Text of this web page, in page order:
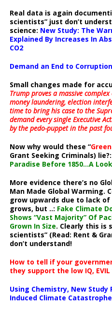
Real data is again
scientists” just don’t
science: New Study: The
Explained By Increases In
CO2
Demand an End to Corruption
Small changes made for
Trump proves a massive
money laundering, election
time to bring his case to the
demand every single Executive
by the pedo-puppet in the past
Now why would these “Green
Grant Seeking Criminals) lie?:
Paradise Before 1850…A
More evidence there’s no
Man Made Global Warming.
grow upwards due to lack
grows, but ..: Fake Climate
Shows “Vast Majority” Of
Grown In Size. Clearly this is
scientists” (Read: Rent &
don’t understand!
How to tell if your
they support the low IQ, EVIL
Using Chemistry, New Study
Induced Climate Catastrophe